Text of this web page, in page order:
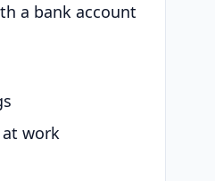
a bank account
at work